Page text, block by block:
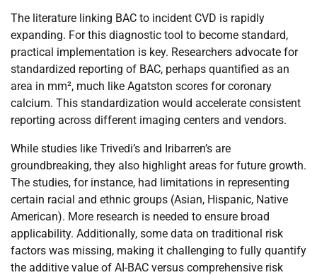
The literature linking BAC to incident CVD is rapidly
expanding. For this diagnostic tool to become standard,
practical implementation is key. Researchers advocate for
standardized reporting of BAC, perhaps quantified as an
area in mm², much like Agatston scores for coronary
calcium. This standardization would accelerate consistent
reporting across different imaging centers and vendors.
While studies like Trivedi’s and Iribarren’s are
groundbreaking, they also highlight areas for future growth.
The studies, for instance, had limitations in representing
certain racial and ethnic groups (Asian, Hispanic, Native
American). More research is needed to ensure broad
applicability. Additionally, some data on traditional risk
factors was missing, making it challenging to fully quantify
the additive value of AI-BAC versus comprehensive risk